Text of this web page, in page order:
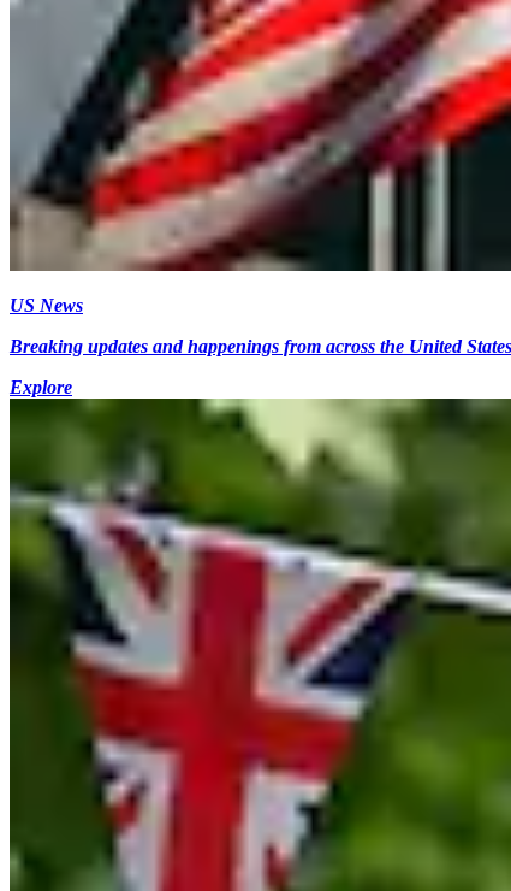
US News
Breaking updates and happenings from across the United
Explore